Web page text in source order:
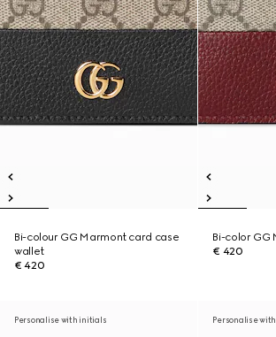
Bi-colour GG Marmont card case
wallet
€ 420
Bi-color GG
€ 420
Personalise with initials Personalise